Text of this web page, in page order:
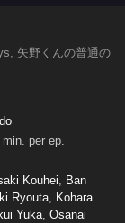
矢野くんの普通の
min. per ep.
Kouhei
Ban
Ryouta
Kohara
Yuka Osanai